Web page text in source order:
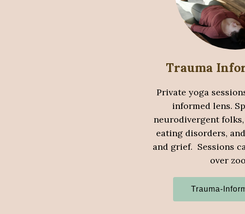
Trauma
Private yoga
informed lens.
neurodivergent
eating disorders,
and grief. Sessions
over
Trauma-